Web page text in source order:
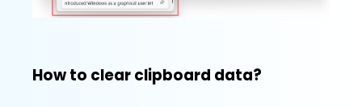
How to clear clipboard data?